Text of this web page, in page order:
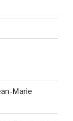
Marie